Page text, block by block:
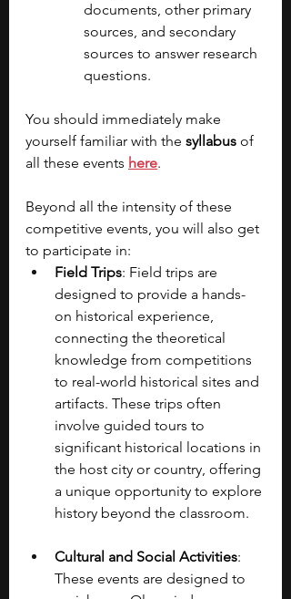
documents, other primary
sources, and secondary
sources to answer research
questions.
You should immediately make
yourself familiar with the syllabus of
all these events here.
Beyond all the intensity of these
competitive events, you will also get
to participate in:
Field Trips: Field trips are
designed to provide a hands-
on historical experience,
connecting the theoretical
knowledge from competitions
to real-world historical sites and
artifacts. These trips often
involve guided tours to
significant historical locations in
the host city or country, offering
a unique opportunity to explore
history beyond the classroom.
Cultural and Social Activities:
These events are designed to